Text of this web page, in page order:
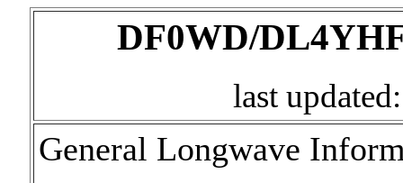
DF0WD/
last
General Longwave